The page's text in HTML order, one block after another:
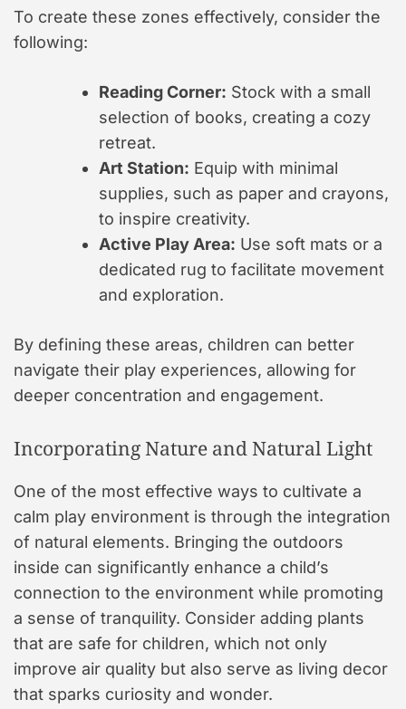
To create these zones effectively, consider the
following:
Reading Corner: Stock with a small
selection of books, creating a cozy
retreat.
Art Station: Equip with minimal
supplies, such as paper and crayons,
to inspire creativity.
Active Play Area: Use soft mats or a
dedicated rug to facilitate movement
and exploration.
By defining these areas, children can better
navigate their play experiences, allowing for
deeper concentration and engagement.
Incorporating Nature and Natural Light
One of the most effective ways to cultivate a
calm play environment is through the integration
of natural elements. Bringing the outdoors
inside can significantly enhance a child’s
connection to the environment while promoting
a sense of tranquility. Consider adding plants
that are safe for children, which not only
improve air quality but also serve as living decor
that sparks curiosity and wonder.